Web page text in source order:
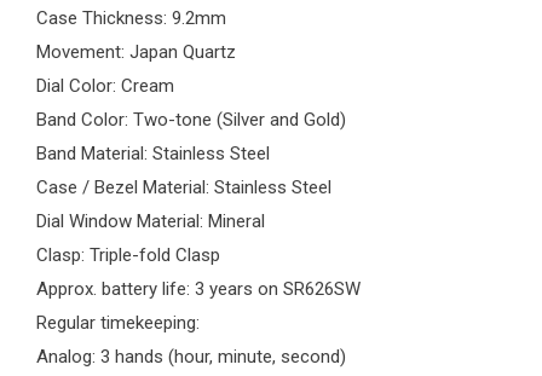
Case Thickness: 9.2mm
Movement: Japan Quartz
Dial Color: Cream
Band Color: Two-tone (Silver and Gold)
Band Material: Stainless Steel
Case / Bezel Material: Stainless Steel
Dial Window Material: Mineral
Clasp: Triple-fold Clasp
Approx. battery life: 3 years on SR626SW
Regular timekeeping:
Analog: 3 hands (hour, minute, second)